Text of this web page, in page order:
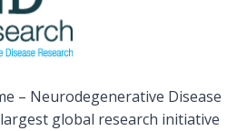
– Neurodegenerative Disease
largest global research initiative